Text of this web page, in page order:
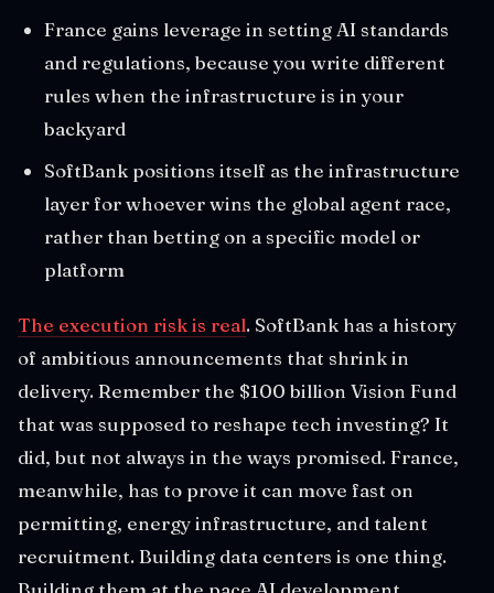
France gains leverage in setting AI standards
and regulations, because you write different
rules when the infrastructure is in your
backyard
SoftBank positions itself as the infrastructure
layer for whoever wins the global agent race,
rather than betting on a specific model or
platform
The execution risk is real. SoftBank has a history
of ambitious announcements that shrink in
delivery. Remember the $100 billion Vision Fund
that was supposed to reshape tech investing? It
did, but not always in the ways promised. France,
meanwhile, has to prove it can move fast on
permitting, energy infrastructure, and talent
recruitment. Building data centers is one thing.